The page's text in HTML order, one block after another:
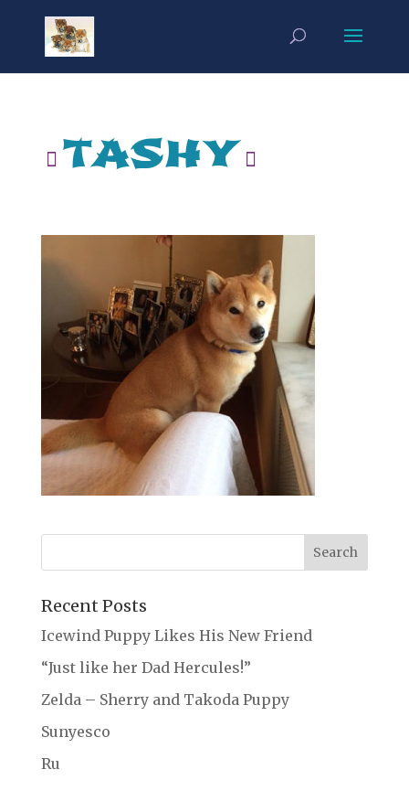
tashy
Recent Posts
Icewind Puppy Likes His New Friend
“Just like her Dad Hercules!”
Zelda – Sherry and Takoda Puppy
Sunyesco
Ru